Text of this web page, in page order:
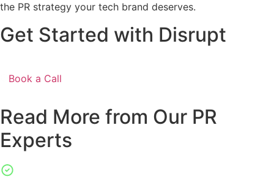
the PR strategy your tech brand deserves.
Get Started with Disrupt
Book a Call
Read More from Our PR
Experts